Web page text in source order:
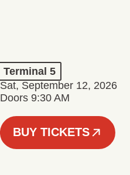
Terminal 5
Sat, September 12, 2026
Doors 9:30 AM
BUY TICKETS